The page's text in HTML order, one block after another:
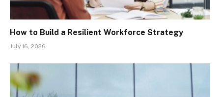
How to Build a Resilient Workforce Strategy
July 16, 2026